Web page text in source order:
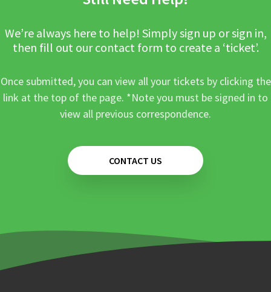
We’re always here to help! Simply sign up or sign in,
then fill out our contact form to create a ‘ticket’.
Once submitted, you can view all your tickets by clicking the
link at the top of the page. *Note you must be signed in to
view all previous correspondence.
CONTACT US